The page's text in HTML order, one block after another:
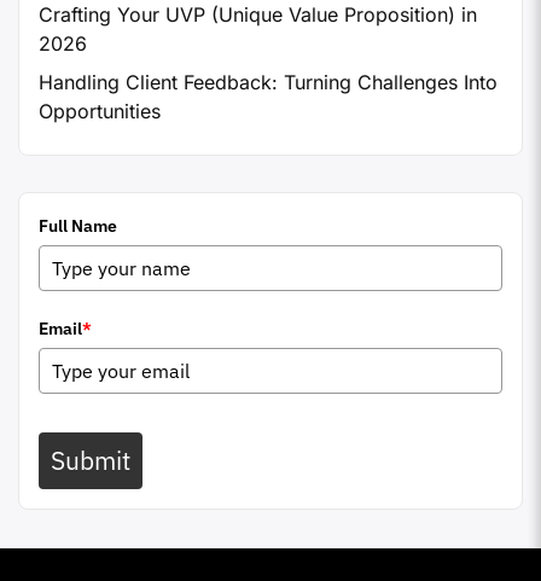
Crafting Your UVP (Unique Value Proposition) in
2026
Handling Client Feedback: Turning Challenges Into
Opportunities
Full Name
Email*
Submit